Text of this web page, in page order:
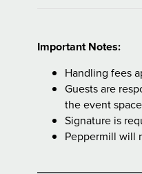
Important Notes:
Handling fees
Guests are
the event
Signature is
Peppermill will